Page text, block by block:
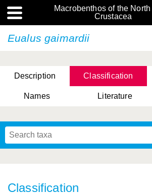
Macrobenthos of the
Crustacea
Eualus gaimardii
Description Classification
Names Literature
Classification